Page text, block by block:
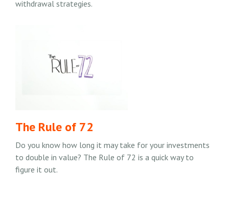
withdrawal strategies.
The Rule of 72
Do you know how long it may take for your investments
to double in value? The Rule of 72 is a quick way to
figure it out.